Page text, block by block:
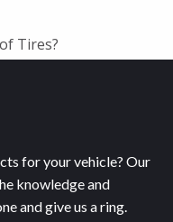
Tires?
for your vehicle? Our
knowledge and
and give us a ring.